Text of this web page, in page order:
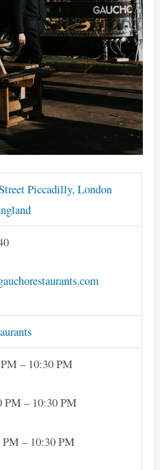
Piccadilly, London
– 10:30 PM
– 10:30 PM
– 10:30 PM